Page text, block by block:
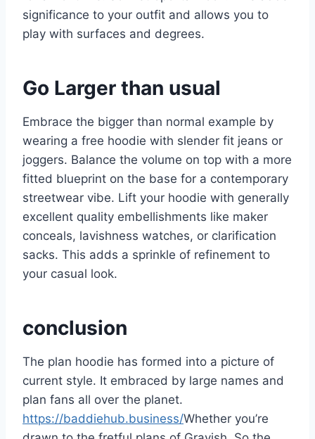
significance to your outfit and allows you to
play with surfaces and degrees.
Go Larger than usual
Embrace the bigger than normal example by
wearing a free hoodie with slender fit jeans or
joggers. Balance the volume on top with a more
fitted blueprint on the base for a contemporary
streetwear vibe. Lift your hoodie with generally
excellent quality embellishments like maker
conceals, lavishness watches, or clarification
sacks. This adds a sprinkle of refinement to
your casual look.
conclusion
The plan hoodie has formed into a picture of
current style. It embraced by large names and
plan fans all over the planet.
https://baddiehub.business/Whether you’re